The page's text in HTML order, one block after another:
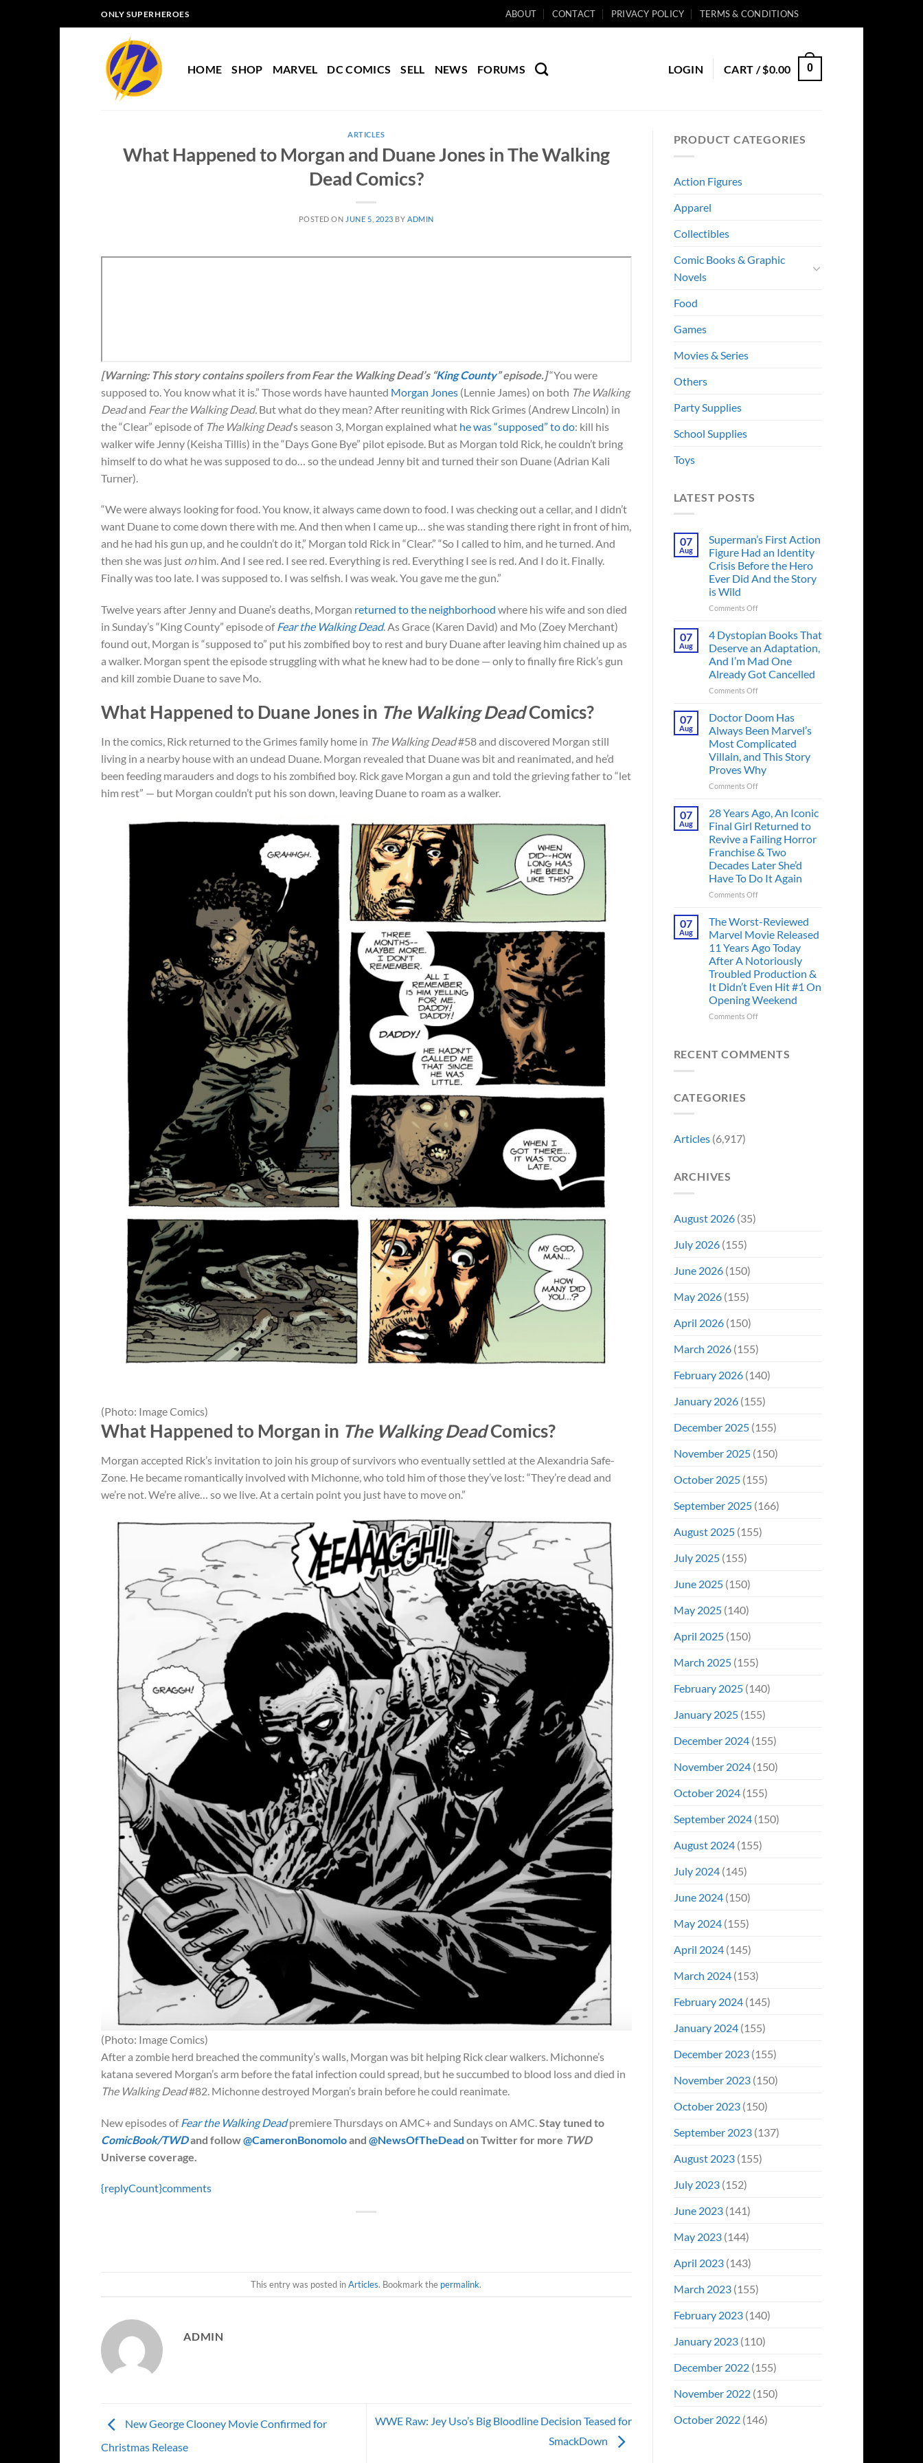
to
ONLY SUPERHEROES ABOUT CONTACT PRIVACY POLICY TERMS & CONDITIONS
HOME SHOP MARVEL DC COMICS SELL NEWS FORUMS LOGIN CART /$0.00 0
ARTICLES
What Happened to Morgan and Duane Jones in The Walking
Dead Comics?
POSTED ON JUNE 5, 2023 BY ADMIN
[Warning: This story contains spoilers from Fear the Walking Dead’s “King County” episode.]“You were
supposed to. You know what it is.” Those words have haunted Morgan Jones (Lennie James) on both The Walking
Deadand Fear the Walking Dead. But what do they mean? After reuniting with Rick Grimes (Andrew Lincoln) in
the “Clear” episode of The Walking Dead‘s season 3, Morgan explained what he was “supposed” to do: kill his
walker wife Jenny (Keisha Tillis) in the “Days Gone Bye” pilot episode. But as Morgan told Rick, he couldn’t bring
himself to do what he was supposed to do… so the undead Jenny bit and turned their son Duane (Adrian Kali
Turner).
“We were always looking for food. You know, it always came down to food. I was checking out a cellar, and I didn’t
want Duane to come down there with me. And then when I came up… she was standing there right in front of him,
and he had his gun up, and he couldn’t do it,” Morgan told Rick in “Clear.” “So I called to him, and he turned. And
then she was just onhim. And I see red. I see red. Everything is red. Everything I see is red. And I do it. Finally.
Finally was too late. I was supposed to. I was selfish. I was weak. You gave me the gun.”
Twelve years after Jenny and Duane’s deaths, Morgan returned to the neighborhood where his wife and son died
in Sunday’s “King County” episode ofFear the Walking Dead. As Grace (Karen David) and Mo (Zoey Merchant)
found out, Morgan is “supposed to” put his zombified boy to rest and bury Duane after leaving him chained up as
a walker. Morgan spent the episode struggling with what he knew had to be done — only to finally fire Rick’s gun
and kill zombie Duane to save Mo.
What Happened to Duane Jones in The Walking DeadComics?
In the comics, Rick returned to the Grimes family home in The Walking Dead#58 and discovered Morgan still
living in a nearby house with an undead Duane. Morgan revealed that Duane was bit and reanimated, and he’d
been feeding marauders and dogs to his zombified boy. Rick gave Morgan a gun and told the grieving father to “let
him rest” — but Morgan couldn’t put his son down, leaving Duane to roam as a walker.
(Photo: Image Comics)
What Happened to Morgan in The Walking DeadComics?
Morgan accepted Rick’s invitation to join his group of survivors who eventually settled at the Alexandria Safe-
Zone. He became romantically involved with Michonne, who told him of those they’ve lost: “They’re dead and
we’re not. We’re alive… so we live. At a certain point you just have to move on.”
(Photo: Image Comics)
After a zombie herd breached the community’s walls, Morgan was bit helping Rick clear walkers. Michonne’s
katana severed Morgan’s arm before the fatal infection could spread, but he succumbed to blood loss and died in
The Walking Dead#82. Michonne destroyed Morgan’s brain before he could reanimate.
New episodes of Fear the Walking Deadpremiere Thursdays on AMC+ and Sundays on AMC. Stay tuned to
ComicBook/TWDand follow@CameronBonomoloand @NewsOfTheDead on Twitter for more TWD
Universe coverage.
{replyCount}comments
This entry was posted inArticles. Bookmark the permalink.
ADMIN
New George Clooney Movie Confirmed for
Christmas Release
WWE Raw: Jey Uso’s Big Bloodline Decision Teased for
SmackDown
PRODUCT CATEGORIES
Action Figures
Apparel
Collectibles
Comic Books & Graphic
Novels
Food
Games
Movies & Series
Others
Party Supplies
School Supplies
Toys
LATEST POSTS
07
Aug
Superman’s First Action
Figure Had an Identity
Crisis Before the Hero
Ever Did And the Story
is Wild
Comments Offon
First
Figure
Had
an
Identity
Before
the
Hero
Ever
Did
And
the
Wild
07
Aug
4 Dystopian Books That
Deserve an Adaptation,
And I’m Mad One
Already Got Cancelled
Comments Offon
Dystopian
That
Deserve
an
Adaptation,
And
One
Already
Got
Cancelled
07
Aug
Doctor Doom Has
Always Been Marvel’s
Most Complicated
Villain, and This Story
Proves Why
Comments Offon
Has
Always
Been
Marvel’s
Most
Complicated
Villain,
Story
Proves
Why
07
Aug
28 Years Ago, An Iconic
Final Girl Returned to
Revive a Failing Horror
Franchise & Two
Decades Later She’d
Have To Do It Again
Comments Offon
Years
An
Iconic
Final
Girl
Returned
to
Franchise
07
Aug
The Worst-Reviewed
Marvel Movie Released
11 Years Ago Today
After A Notoriously
Troubled Production &
It Didn’t Even Hit #1 On
Opening Weekend
Comments Offon
Reviewed
RECENT COMMENTS
CATEGORIES
Articles(6,917)
ARCHIVES
August 2026(35)
July 2026(155)
June 2026(150)
May 2026(155)
April 2026(150)
March 2026(155)
February 2026(140)
January 2026(155)
December 2025(155)
November 2025(150)
October 2025(155)
September 2025(166)
August 2025(155)
July 2025(155)
June 2025(150)
May 2025(140)
April 2025(150)
March 2025(155)
February 2025(140)
January 2025(155)
December 2024(155)
November 2024(150)
October 2024(155)
September 2024(150)
August 2024(155)
July 2024(145)
June 2024(150)
May 2024(155)
April 2024(145)
March 2024(153)
February 2024(145)
January 2024(155)
December 2023(155)
November 2023(150)
October 2023(150)
September 2023(137)
August 2023(155)
July 2023(152)
June 2023(141)
May 2023(144)
April 2023(143)
March 2023(155)
February 2023(140)
January 2023(110)
December 2022(155)
November 2022(150)
October 2022(146)